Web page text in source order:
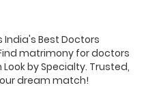
Best Doctors
matrimony for doctors
by Specialty. Trusted,
dream match!